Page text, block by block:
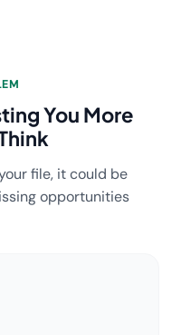
You More
file, it could be
opportunities